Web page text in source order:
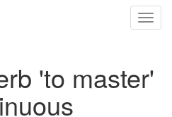
'to master'